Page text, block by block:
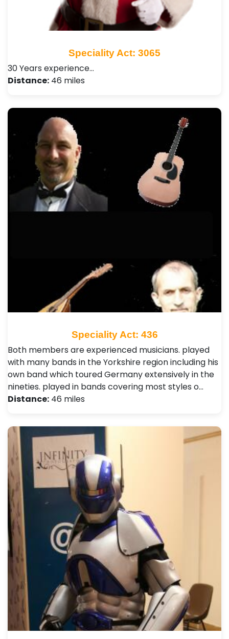
Speciality Act: 3065
30 Years experience…
Distance: 46 miles
Speciality Act: 436
Both members are experienced musicians. played
with many bands in the Yorkshire region including his
own band which toured Germany extensively in the
nineties. played in bands covering most styles o…
Distance: 46 miles